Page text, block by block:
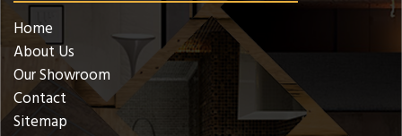
Home
About Us
Our Showroom
Contact
Sitemap